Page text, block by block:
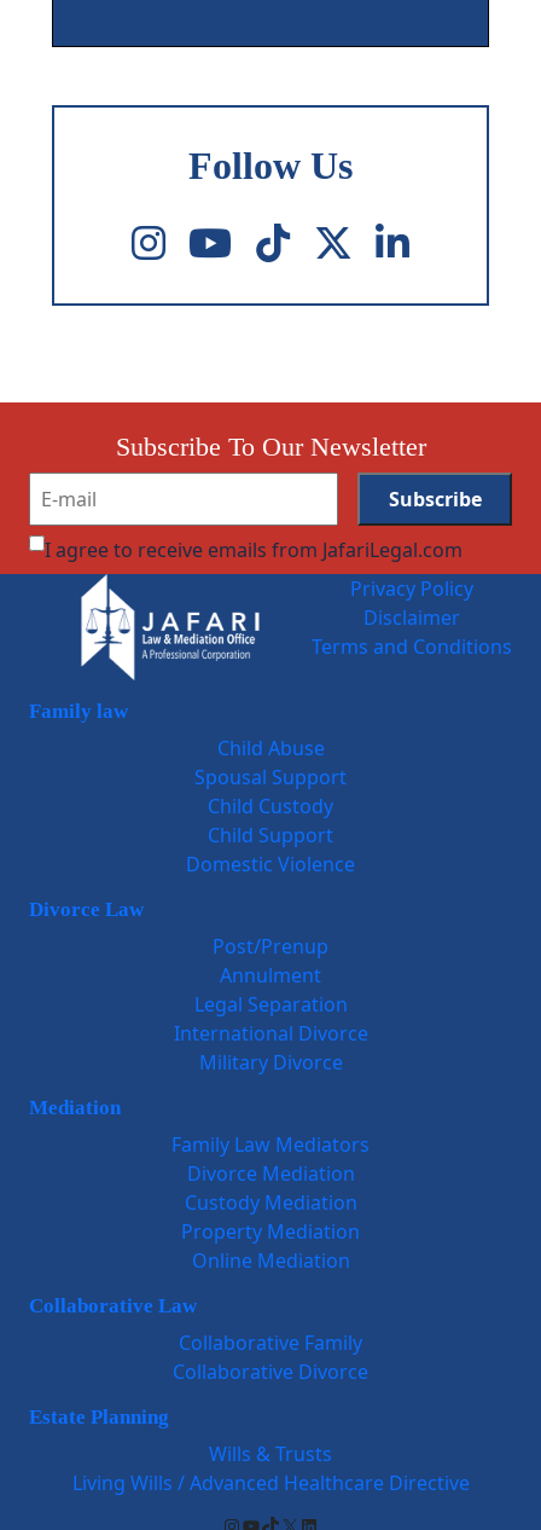
Follow Us
Subscribe To Our Newsletter
I agree to receive emails from JafariLegal.com
Privacy Policy
Disclaimer
Terms and Conditions
Family law
Child Abuse
Spousal Support
Child Custody
Child Support
Domestic Violence
Divorce Law
Post/Prenup
Annulment
Legal Separation
International Divorce
Military Divorce
Mediation
Family Law Mediators
Divorce Mediation
Custody Mediation
Property Mediation
Online Mediation
Collaborative Law
Collaborative Family
Collaborative Divorce
Estate Planning
Wills & Trusts
Living Wills / Advanced Healthcare Directive
InstagramYouTube TikTok X LinkedIn